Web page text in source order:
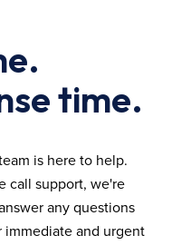
time.
is here to help.
call support, we're
any questions
immediate and urgent